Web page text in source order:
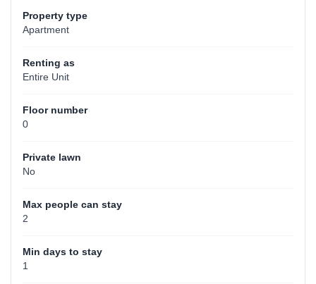
Property type
Apartment
Renting as
Entire Unit
Floor number
0
Private lawn
No
Max people can stay
2
Min days to stay
1